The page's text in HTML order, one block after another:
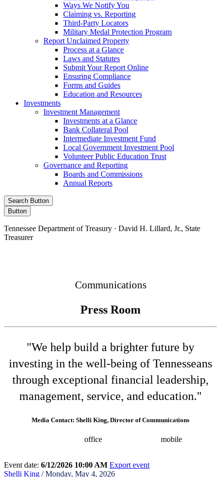
Ways We Notify You
Claiming vs. Reporting
Third-Party Locators
Military Medal Protection Program
Report Unclaimed Property
Process at a Glance
Laws and Statutes
Submit Your Report Online
Ensuring Compliance
Forms and Guides
Education and Resources
Investments
Investment Management
Investments at a Glance
Bank Collateral Pool
Intermediate Investment Fund
Local Government Investment Pool
Volunteer Public Education Trust
Governance and Reporting
Boards and Commissions
Annual Reports
Search Button
Button
Tennessee Department of Treasury · David H. Lillard, Jr., State
Treasurer
Communications
Press Room
"We help build a brighter future by
investing in the well-being of Tennesseans
through exceptional financial leadership,
management, service, and education."
Media Contact: Shelli King, Director of Communications
office
mobile
Event date: 6/12/2026 10:00 AM Export event
Shelli King / Monday, May 4, 2026